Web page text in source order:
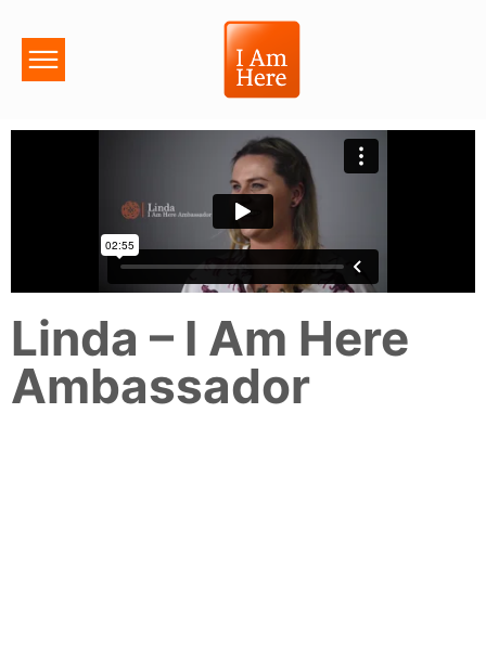
Linda – I Am Here
Ambassador